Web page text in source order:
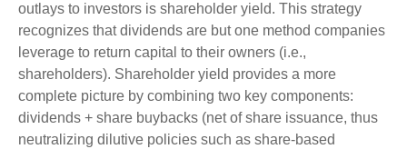
outlays to investors is shareholder yield. This strategy
recognizes that dividends are but one method companies
leverage to return capital to their owners (i.e.,
shareholders). Shareholder yield provides a more
complete picture by combining two key components:
dividends + share buybacks (net of share issuance, thus
neutralizing dilutive policies such as share-based